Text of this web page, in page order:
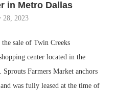
in Metro Dallas
28, 2023
sale of Twin Creeks
center located in the
Farmers Market anchors
was fully leased at the time of